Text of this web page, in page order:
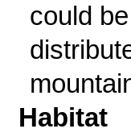
could
Habitat